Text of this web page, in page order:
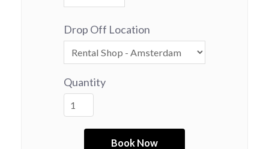
Drop Off Location
Quantity